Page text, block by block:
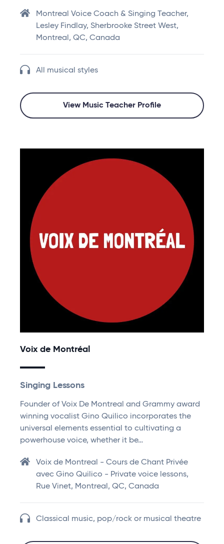
Montreal Voice Coach & Singing Teacher,
Lesley Findlay, Sherbrooke Street West,
Montreal, QC, Canada
All musical styles
View Music Teacher Profile
Voix de Montréal
Singing Lessons
Founder of Voix De Montreal and Grammy award
winning vocalist Gino Quilico incorporates the
universal elements essential to cultivating a
powerhouse voice, whether it be…
Voix de Montreal - Cours de Chant Privée
avec Gino Quilico - Private voice lessons,
Rue Vinet, Montreal, QC, Canada
Classical music, pop/rock or musical theatre